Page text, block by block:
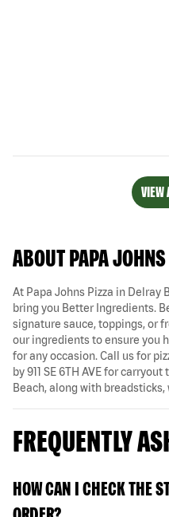
VIEW
ABOUT PAPA
At Papa Johns Pizza in Delray
bring you Better Ingredients.
signature sauce, toppings, or
our ingredients to ensure you
for any occasion. Call us for
by 911 SE 6TH AVE for
Beach, along with breadsticks,
FREQUENTLY
HOW CAN I CHECK THE